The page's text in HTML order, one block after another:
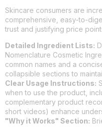
Skincare consumers are
comprehensive, easy-to-
trust and justifying price
Detailed Ingredient Lists:
Nomenclature Cosmetic
common names and a
collapsible sections to
Clear Usage Instructions:
when to use the product,
complementary product
short videos) enhance
"Why it Works" Section: